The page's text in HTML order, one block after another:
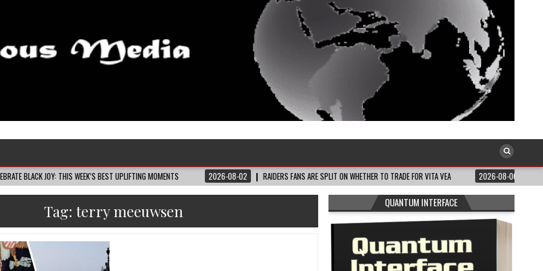
THIS WEEK’S BEST UPLIFTING MOMENTS 2026-08-02 RAIDERS FANS ARE SPLIT ON WHETHER TO TRADE FOR VITA VEA 2026-08-06 MELANIN MASS
Tag:terry meeuwsen QUANTUM INTERFACE